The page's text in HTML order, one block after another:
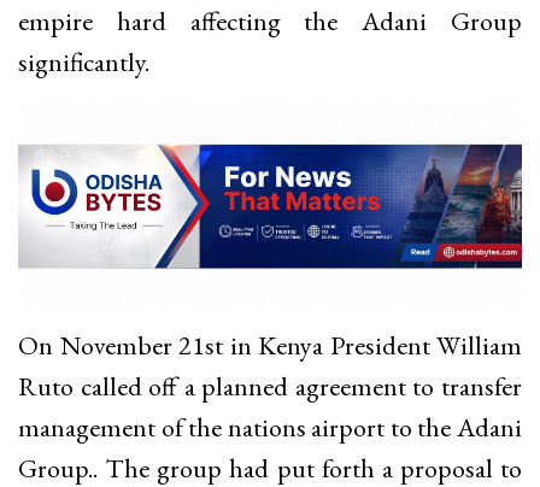
empire hard affecting the Adani Group
significantly.
On November 21st in Kenya President William
Ruto called off a planned agreement to transfer
management of the nations airport to the Adani
Group.. The group had put forth a proposal to